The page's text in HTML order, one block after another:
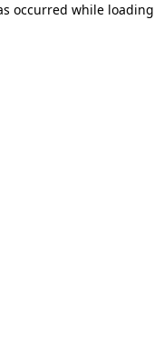
occurred while loading